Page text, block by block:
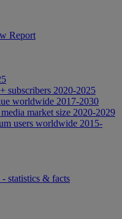
Report
subscribers 2020-2025
worldwide 2017-2030
market size 2020-2029
users worldwide 2015-
statistics & facts